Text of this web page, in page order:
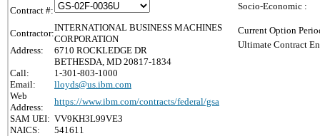
Contract #:
Contractor:
INTERNATIONAL BUSINESS MACHINES
CORPORATION
Address:
6710 ROCKLEDGE DR
BETHESDA, MD 20817-1834
Call:
1-301-803-1000
Email:
lloyds@us.ibm.com
Web
Address:
https://www.ibm.com/contracts/federal/gsa
SAM UEI: VV9KH3L99VE3
NAICS:
541611
Socio-Economic :
Current Option
Ultimate Contract